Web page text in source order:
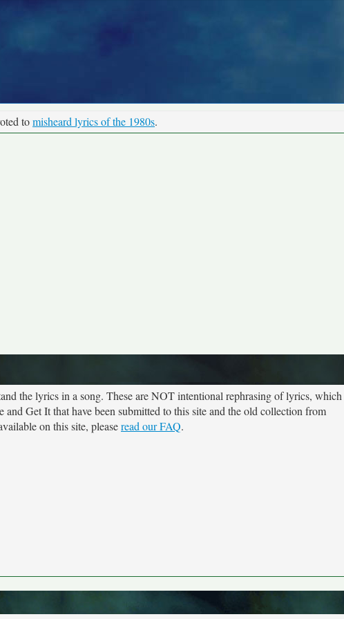
tomisheard lyrics of the 1980s.
the lyrics in a song. These are NOT intentional rephrasing of lyrics, which
Get It that have been submitted to this site and the old collection from
on this site, pleaseread our FAQ.